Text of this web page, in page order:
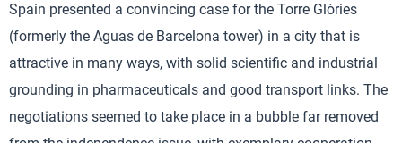
Spain presented a convincing case for the Torre Glòries
(formerly the Aguas de Barcelona tower) in a city that is
attractive in many ways, with solid scientific and industrial
grounding in pharmaceuticals and good transport links. The
negotiations seemed to take place in a bubble far removed